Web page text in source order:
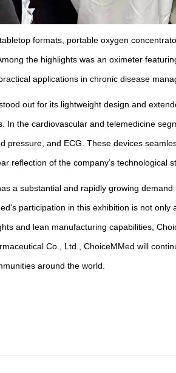
formats, portable oxygen
the highlights was an oximeter
applications in chronic disease
out for its lightweight design and
the cardiovascular and telemedicine
and ECG. These devices
of the company’s technological
a substantial and rapidly growing
participation in this exhibition is not
and lean manufacturing capabilities,
Co., Ltd., ChoiceMMed will
around the world.